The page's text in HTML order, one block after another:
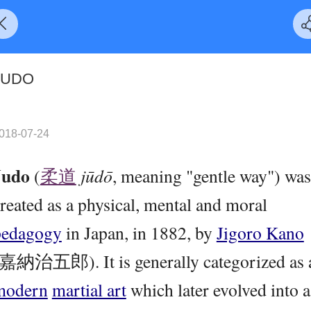
07-24
(柔道 jūdō, meaning "gentle way") was
as a physical, mental and moral
in Japan, in 1882, by Jigoro Kano
納治五郎). It is generally categorized as
martial artwhich later evolved into a